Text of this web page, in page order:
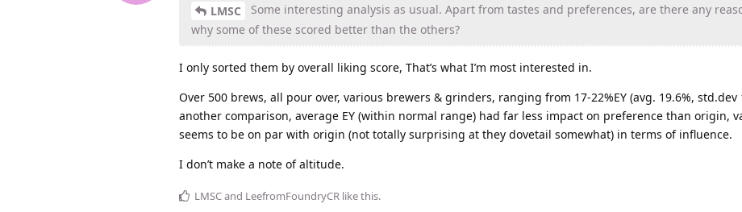
LMSC
Some interesting analysis as usual. Apart from tastes and preferences, are there any
why some of these scored better than the others?
I only sorted them by overall liking score, That’s what I’m most interested in.
Over 500 brews, all pour over, various brewers & grinders, ranging from 17-22%EY (avg. 19.6%, std.dev
another comparison, average EY (within normal range) had far less impact on preference than origin,
seems to be on par with origin (not totally surprising at they dovetail somewhat) in terms of influence.
I don’t make a note of altitude.
LMSCand LeefromFoundryCR like this.